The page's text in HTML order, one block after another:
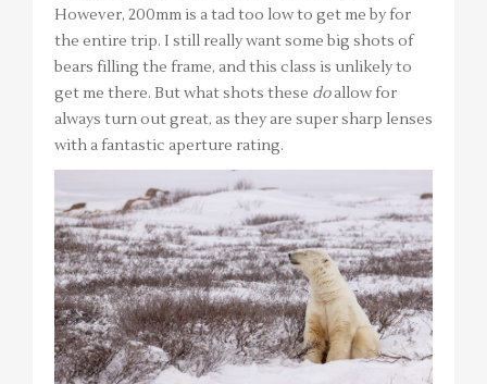
However, 200mm is a tad too low to get me by for
the entire trip. I still really want some big shots of
bears filling the frame, and this class is unlikely to
get me there. But what shots these doallow for
always turn out great, as they are super sharp lenses
with a fantastic aperture rating.